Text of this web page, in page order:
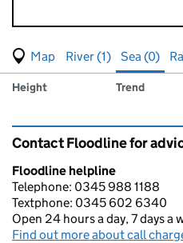
View map of levels
(Visual only)
River (1) Sea (0)
Results for , showing
sea
Measuring station
Height Trend
Contact Floodline for
Floodline helpline
Telephone: 0345 988 1188
Textphone: 0345 602 6340
Open 24 hours a day, 7 days a
Find out more about call